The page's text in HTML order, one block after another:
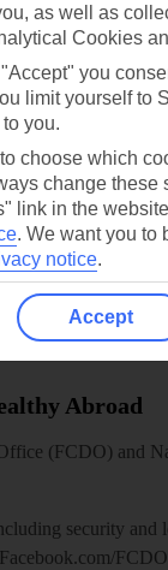
store
for iOS
Abroad
(FCDO) and
security and
Facebook.com/
as well as
Cookies
you
limit yourself to
you.
to choose which
change these
link in the
. We want you to
notice.
Accept